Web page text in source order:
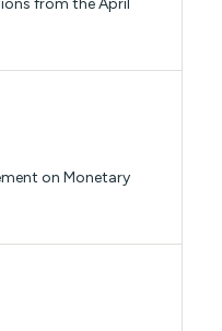
from the April
on Monetary